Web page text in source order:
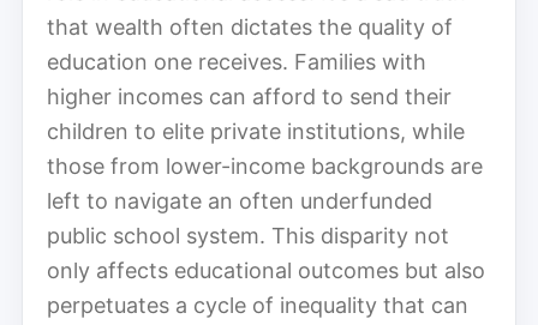
that wealth often dictates the quality of
education one receives. Families with
higher incomes can afford to send their
children to elite private institutions, while
those from lower-income backgrounds are
left to navigate an often underfunded
public school system. This disparity not
only affects educational outcomes but also
perpetuates a cycle of inequality that can